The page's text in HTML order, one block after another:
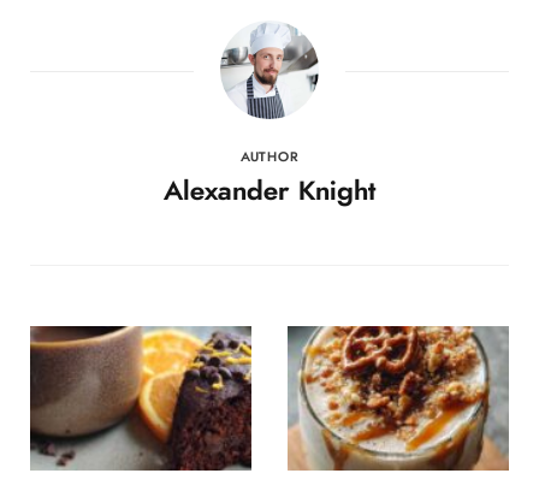
AUTHOR
Alexander Knight